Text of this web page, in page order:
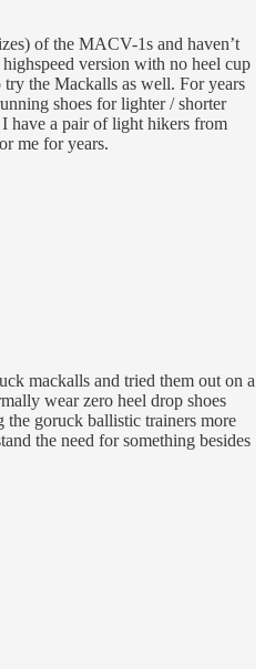
of the MACV-1s and haven’t
version with no heel cup
try the Mackalls as well. For years
shoes for lighter / shorter
have a pair of light hikers from
me for years.
mackalls and tried them out on a
wear zero heel drop shoes
the goruck ballistic trainers more
the need for something besides